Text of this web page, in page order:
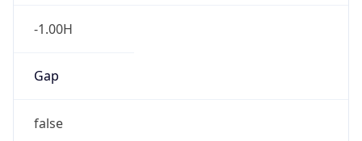
-1.00H
Gap
false